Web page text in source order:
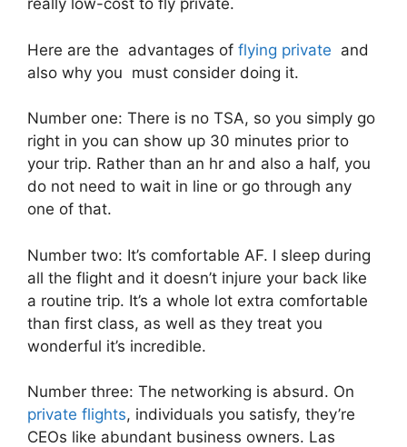
really low-cost to fly private.
Here are the advantages of flying private and
also why you must consider doing it.
Number one: There is no TSA, so you simply go
right in you can show up 30 minutes prior to
your trip. Rather than an hr and also a half, you
do not need to wait in line or go through any
one of that.
Number two: It’s comfortable AF. I sleep during
all the flight and it doesn’t injure your back like
a routine trip. It’s a whole lot extra comfortable
than first class, as well as they treat you
wonderful it’s incredible.
Number three: The networking is absurd. On
private flights, individuals you satisfy, they’re
CEOs like abundant business owners. Las